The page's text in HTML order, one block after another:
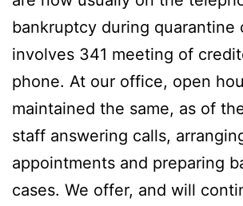
bankruptcy during quarantine
involves 341 meeting of
phone. At our office, open
maintained the same, as of
staff answering calls,
appointments and preparing
cases. We offer, and will